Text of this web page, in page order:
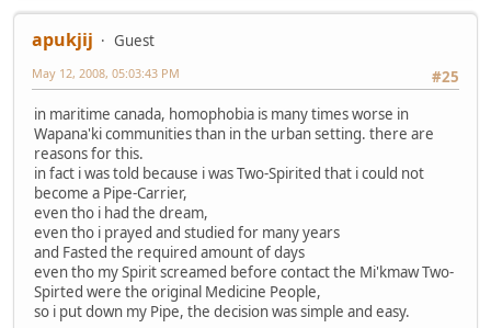
apukjij
Guest
#25
May 12, 2008, 05:03:43 PM
in maritime canada, homophobia is many times worse in
Wapana'ki communities than in the urban setting. there are
reasons for this.
in fact i was told because i was Two-Spirited that i could not
become a Pipe-Carrier,
even tho i had the dream,
even tho i prayed and studied for many years
and Fasted the required amount of days
even tho my Spirit screamed before contact the Mi'kmaw Two-
Spirted were the original Medicine People,
so i put down my Pipe, the decision was simple and easy.